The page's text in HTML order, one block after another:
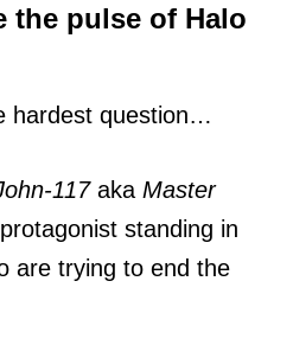
the pulse of Halo
hardest question…
117aka Master
standing in
are trying to end the